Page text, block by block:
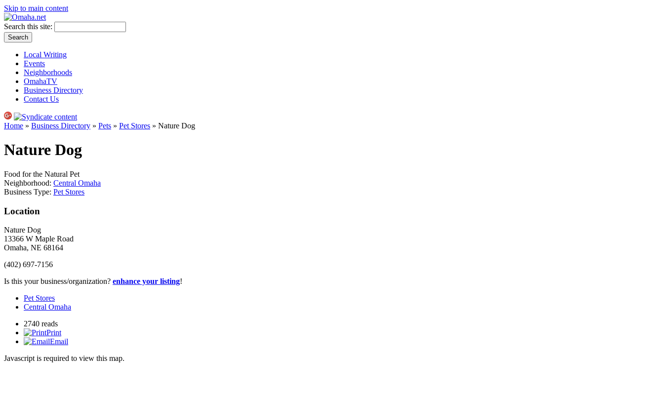
Skip to main content
Search this site:
Local Writing
Events
Neighborhoods
OmahaTV
Business Directory
Contact Us
Home » Business Directory » Pets » Pet Stores » Nature Dog
Nature Dog
Food for the Natural Pet
Neighborhood: Central Omaha
Business Type: Pet Stores
Location
Nature Dog
13366 W Maple Road
Omaha, NE 68164
(402) 697-7156
Is this your business/organization? enhance your listing!
Pet Stores
Central Omaha
2740 reads
Print
Email
Javascript is required to view this map.